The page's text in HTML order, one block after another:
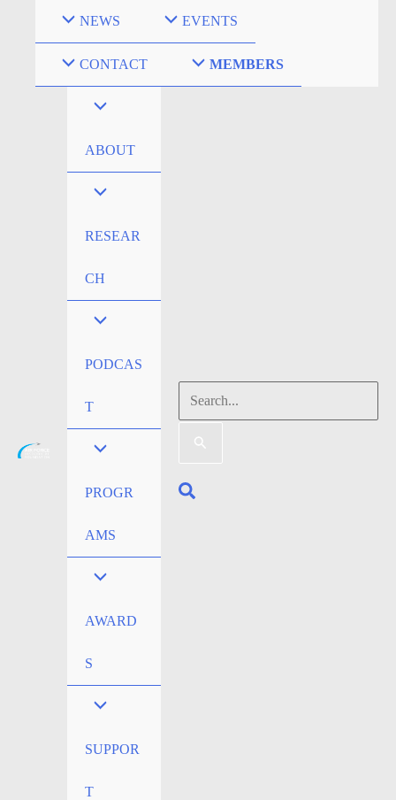
NEWS EVENTS
CONTACT MEMBERS
ABOUT
RESEAR
CH
PODCAS
T
PROGR
AMS
AWARD
S
SUPPOR
T
Search
for:
Search